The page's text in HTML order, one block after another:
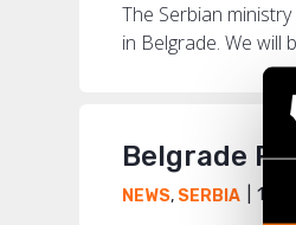
The Serbian
in Belgrade. We will
Belgrade
NEWS, SERBIA 18